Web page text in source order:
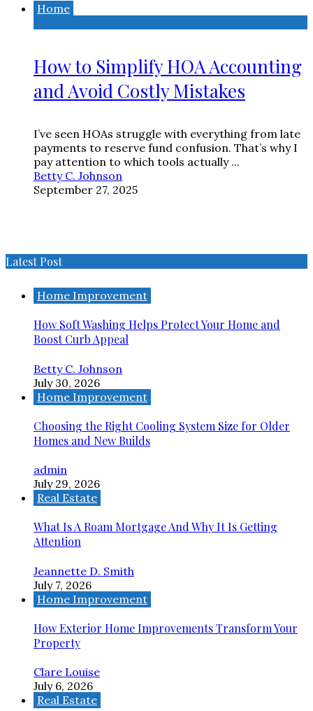
Home
How to Simplify HOA Accounting
and Avoid Costly Mistakes
I’ve seen HOAs struggle with everything from late
payments to reserve fund confusion. That’s why I
pay attention to which tools actually ...
Betty C. Johnson
September 27, 2025
Latest Post
Home Improvement
How Soft Washing Helps Protect Your Home and
Boost Curb Appeal
Betty C. Johnson
July 30, 2026
Home Improvement
Choosing the Right Cooling System Size for Older
Homes and New Builds
admin
July 29, 2026
Real Estate
What Is A Roam Mortgage And Why It Is Getting
Attention
Jeannette D. Smith
July 7, 2026
Home Improvement
How Exterior Home Improvements Transform Your
Property
Clare Louise
July 6, 2026
Real Estate